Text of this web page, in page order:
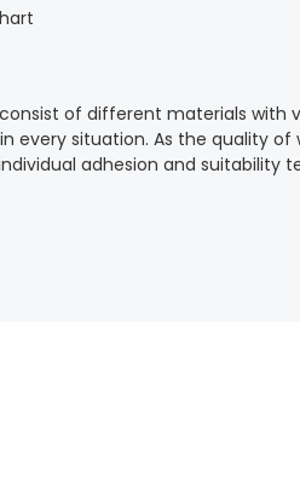
of different materials
every situation. As the quality
adhesion and suitability